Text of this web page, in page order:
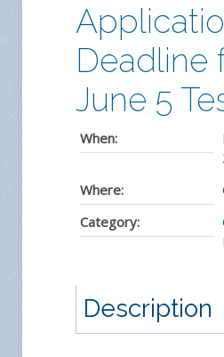
Deadline
June 5
When:
Where:
Category:
Description